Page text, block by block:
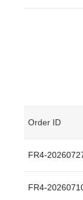
Order ID
FR4-
FR4-